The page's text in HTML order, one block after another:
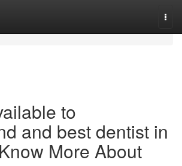
to
and best dentist in
More About